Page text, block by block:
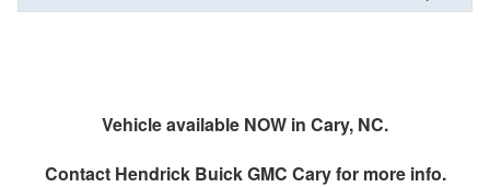
Vehicle available NOW in Cary, NC.
Contact Hendrick Buick GMC Caryfor more info.